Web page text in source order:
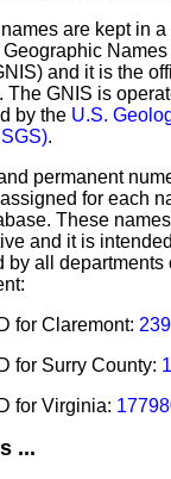
are kept in
Names
and it is the
The GNIS is
by the U.S.
.
permanent
for each
These
and it is
by all departments
for Claremont:
for Surry County:
for Virginia:
...